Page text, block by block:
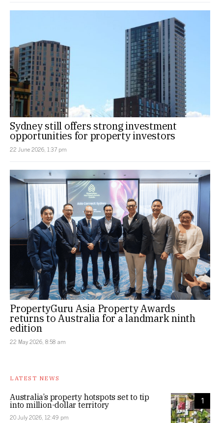
Sydney still offers strong investment
opportunities for property investors
22 June 2026, 1:37 pm
PropertyGuru Asia Property Awards
returns to Australia for a landmark ninth
edition
22 May 2026, 8:58 am
LATEST NEWS
1
Australia’s property hotspots set to tip
into million-dollar territory
20 July 2026, 12:49 pm